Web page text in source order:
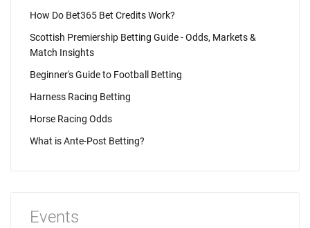
How Do Bet365 Bet Credits Work?
Scottish Premiership Betting Guide - Odds, Markets &
Match Insights
Beginner's Guide to Football Betting
Harness Racing Betting
Horse Racing Odds
What is Ante-Post Betting?
Events